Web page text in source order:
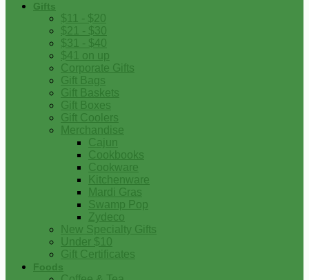
Gifts
$11 - $20
$21 - $30
$31 - $40
$41 on up
Corporate Gifts
Gift Bags
Gift Baskets
Gift Boxes
Gift Coolers
Merchandise
Cajun
Cookbooks
Cookware
Kitchenware
Mardi Gras
Swamp Pop
Zydeco
New Specialty Gifts
Under $10
Gift Certificates
Foods